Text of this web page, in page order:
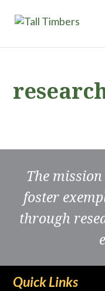
The
foster
through
Quick Links